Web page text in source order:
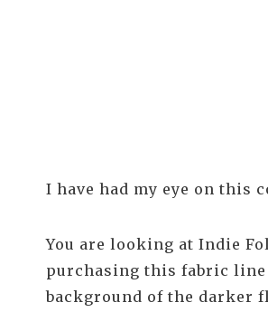
I have had my eye on
You are looking at Indie
purchasing this fabric
background of the darker